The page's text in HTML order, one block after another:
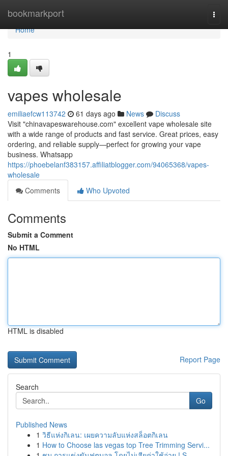
bookmarkport
Home
Home
1
vapes wholesale
emiliaefcw113742 61 days ago News
Discuss
Visit "chinavapeswarehouse.com" excellent vape wholesale site
with a wide range of products and fast service. Great prices, easy
ordering, and reliable supply—perfect for growing your vape
business. Whatsapp
https://phoebelanf383157.affiliatblogger.com/94065368/vapes-
wholesale
Comments
Who Upvoted
Comments
Submit a Comment
No HTML
HTML is disabled
Report Page
Search
Go
Published News
1 วิธีแห่งกิเลน: เผยความลับแห่งสล็อตกิเลน
1 How to Choose las vegas top Tree Trimming Servi...